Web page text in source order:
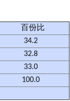
百份比
34.2
32.8
33.0
100.0